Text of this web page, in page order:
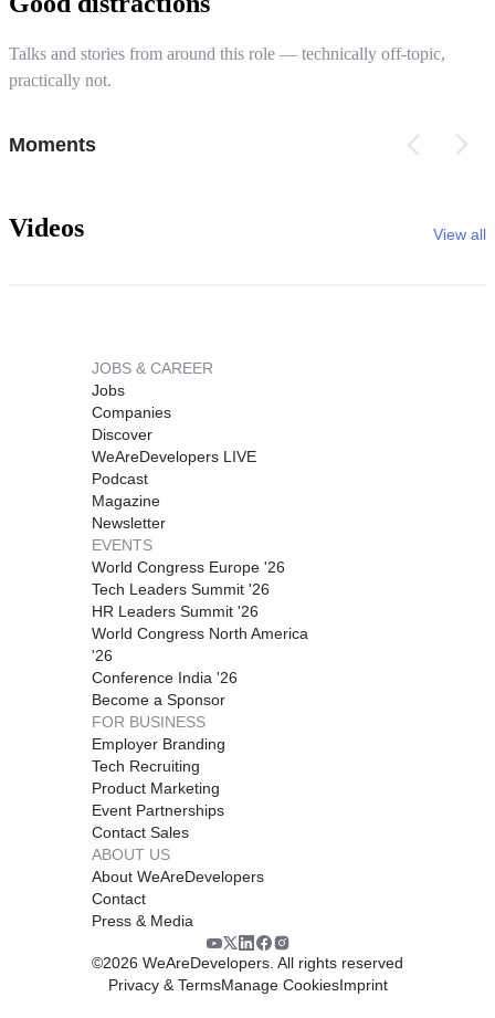
Talks and stories from around this role — technically off-topic,
practically not.
Moments
Videos View all
JOBS & CAREER
Jobs
Companies
Discover
WeAreDevelopers LIVE
Podcast
Magazine
Newsletter
EVENTS
World Congress Europe '26
Tech Leaders Summit '26
HR Leaders Summit '26
World Congress North America
'26
Conference India '26
Become a Sponsor
FOR BUSINESS
Employer Branding
Tech Recruiting
Product Marketing
Event Partnerships
Contact Sales
ABOUT US
About WeAreDevelopers
Contact
Press & Media
©2026 WeAreDevelopers. All rights reserved
Privacy & TermsManage CookiesImprint